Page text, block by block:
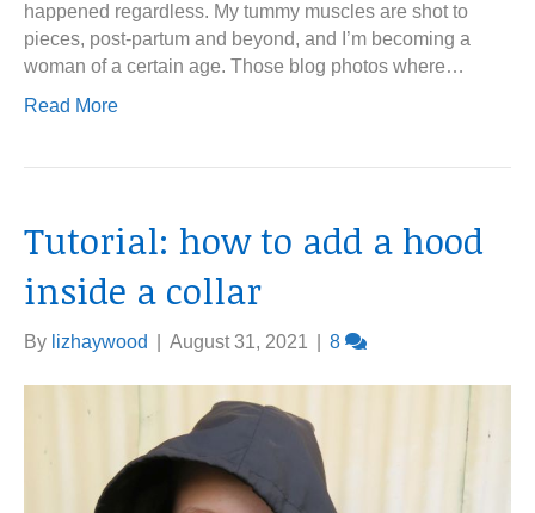
happened regardless. My tummy muscles are shot to
pieces, post-partum and beyond, and I’m becoming a
woman of a certain age. Those blog photos where…
Read More
Tutorial: how to add a hood
inside a collar
By lizhaywood August 31, 2021 8